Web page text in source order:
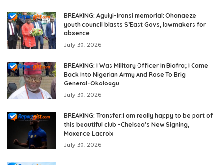
BREAKING: Aguiyi-Ironsi memorial: Ohanaeze
youth council blasts S’East Govs, lawmakers for
absence
July 30, 2026
BREAKING: I Was Military Officer In Biafra; I Came
Back Into Nigerian Army And Rose To Brig
General-Okoloagu
July 30, 2026
BREAKING: Transfer:I am really happy to be part of
this beautiful club -Chelsea’s New Signing,
Maxence Lacroix
July 30, 2026